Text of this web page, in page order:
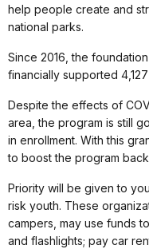
help people create and
national parks.
Since 2016, the
financially supported
Despite the effects of
area, the program is still
in enrollment. With this
to boost the program
Priority will be given to
risk youth. These
campers, may use funds
and flashlights; pay car